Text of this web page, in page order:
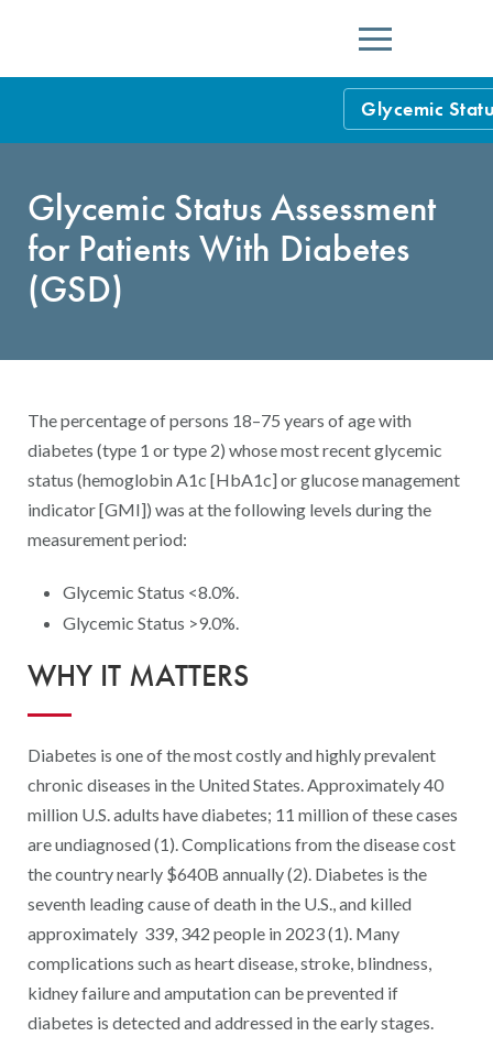
Menu
Glycemic
Health Plan
Using HEDIS
HEDIS Users
Digital Quality
Glycemic Status Assessment
for PatientsWith Diabetes
(GSD)
The percentage of persons 18–75 years of age with
diabetes (type 1 or type 2) whose most recent glycemic
status (hemoglobin A1c [HbA1c] or glucose management
indicator [GMI]) was at the following levels during the
measurement period:
Glycemic Status <8.0%.
Glycemic Status >9.0%.
WHY IT MATTERS
Diabetes is one of the most costly and highly prevalent
chronic diseases in the United States. Approximately 40
million U.S. adults have diabetes; 11 million of these cases
are undiagnosed (1). Complications from the disease cost
the country nearly $640B annually (2). Diabetes is the
seventh leading cause of death in the U.S., and killed
approximately 339, 342 people in 2023 (1). Many
complications such as heart disease, stroke, blindness,
kidney failure and amputation can be prevented if
diabetes is detected and addressed in the early stages.